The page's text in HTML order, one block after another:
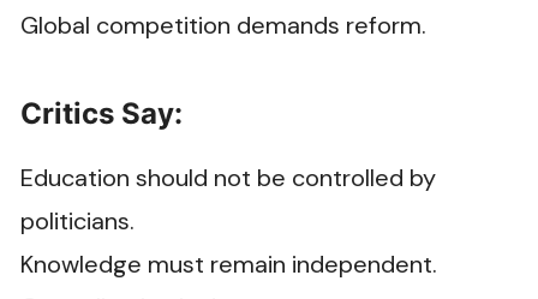
Global competition demands reform.
Critics Say:
Education should not be controlled by
politicians.
Knowledge must remain independent.